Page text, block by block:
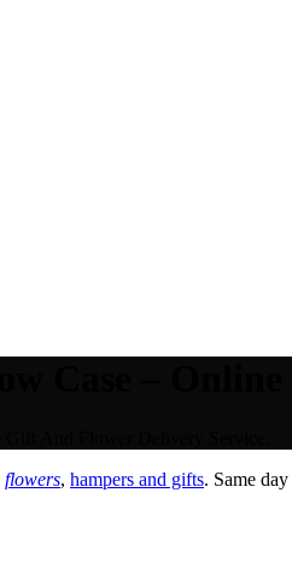
flowers, hampers and gifts. Same day